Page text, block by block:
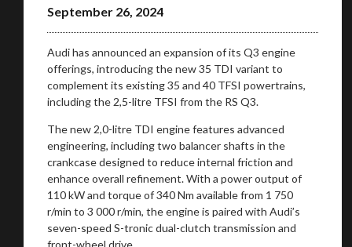
September 26, 2024
Audi has announced an expansion of its Q3 engine
offerings, introducing the new 35 TDI variant to
complement its existing 35 and 40 TFSI powertrains,
including the 2,5-litre TFSI from the RS Q3.
The new 2,0-litre TDI engine features advanced
engineering, including two balancer shafts in the
crankcase designed to reduce internal friction and
enhance overall refinement. With a power output of
110 kW and torque of 340 Nm available from 1 750
r/min to 3 000 r/min, the engine is paired with Audi’s
seven-speed S-tronic dual-clutch transmission and
front-wheel drive.